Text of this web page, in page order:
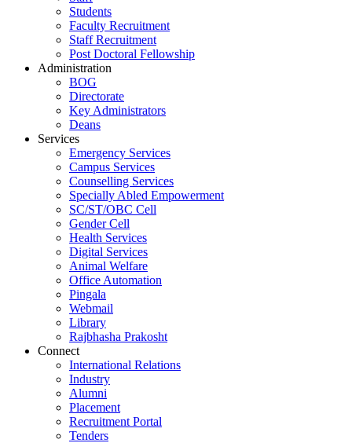
Students
Faculty Recruitment
Staff Recruitment
Post Doctoral Fellowship
Administration
BOG
Directorate
Key Administrators
Deans
Services
Emergency Services
Campus Services
Counselling Services
Specially Abled Empowerment
SC/ST/OBC Cell
Gender Cell
Health Services
Digital Services
Animal Welfare
Office Automation
Pingala
Webmail
Library
Rajbhasha Prakosht
Connect
International Relations
Industry
Alumni
Placement
Recruitment Portal
Tenders